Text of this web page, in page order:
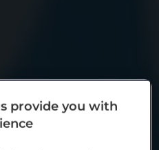
provide you with